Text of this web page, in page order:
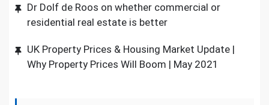
Dr Dolf de Roos on whether commercial or
residential real estate is better
UK Property Prices & Housing Market Update |
Why Property Prices Will Boom | May 2021